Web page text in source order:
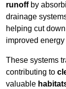
runoffby
drainage
helping cut
improved
These systems
contributing to
valuable